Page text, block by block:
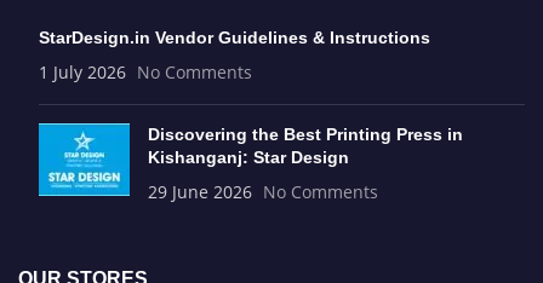
StarDesign.in Vendor Guidelines & Instructions
1 July 2026 No Comments
Discovering the Best Printing Press in
Kishanganj: Star Design
29 June 2026 No Comments
OUR STORES